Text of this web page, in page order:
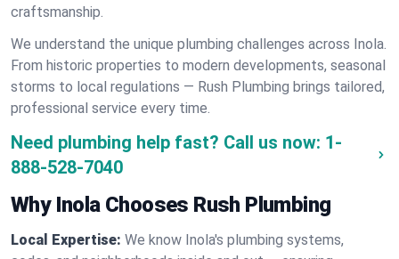
craftsmanship.
We understand the unique plumbing challenges across Inola.
From historic properties to modern developments, seasonal
storms to local regulations — Rush Plumbing brings tailored,
professional service every time.
Need plumbing help fast? Call us now: 1-
888-528-7040
Why Inola Chooses Rush Plumbing
Local Expertise: We know Inola's plumbing systems,